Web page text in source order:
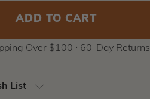
Over $100 ⸱ 60-Day Returns
List